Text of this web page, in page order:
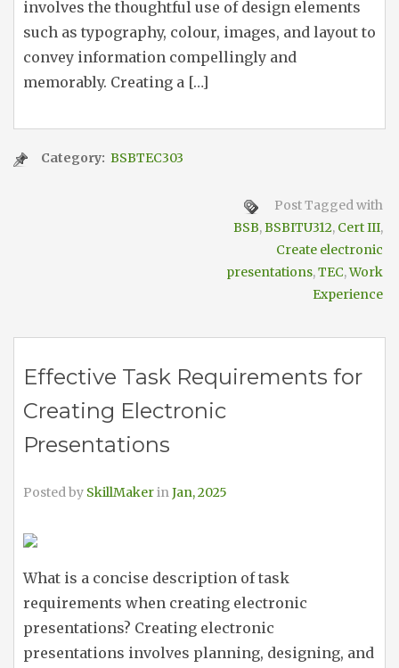
involves the thoughtful use of design elements
such as typography, colour, images, and layout to
convey information compellingly and
memorably. Creating a […]
Category: BSBTEC303
Post Tagged with
BSB,BSBITU312, Cert III,
Create electronic
presentations,TEC,Work
Experience
Effective Task Requirements for
Creating Electronic
Presentations
Posted by SkillMakerinJan, 2025
What is a concise description of task
requirements when creating electronic
presentations? Creating electronic
presentations involves planning, designing, and